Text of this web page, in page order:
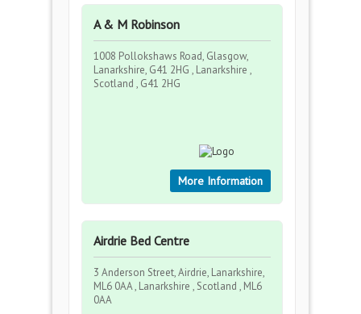
A & M Robinson
1008 Pollokshaws Road, Glasgow,
Lanarkshire, G41 2HG , Lanarkshire ,
Scotland , G41 2HG
More Information
Airdrie Bed Centre
3 Anderson Street, Airdrie, Lanarkshire,
ML6 0AA , Lanarkshire , Scotland , ML6
0AA